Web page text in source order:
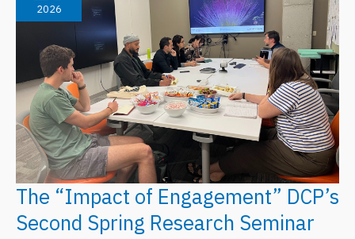
2026
The “Impact of Engagement” DCP’s
Second Spring Research Seminar